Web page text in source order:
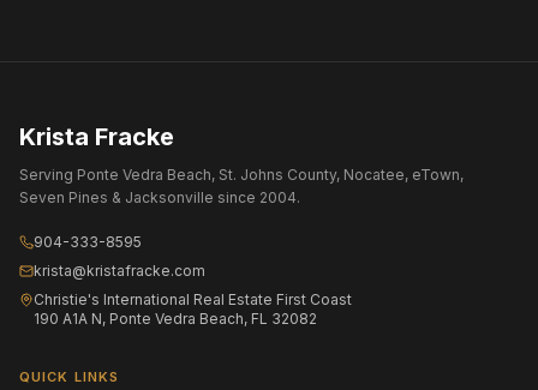
Krista Fracke
Serving Ponte Vedra Beach, St. Johns County, Nocatee, eTown,
Seven Pines & Jacksonville since 2004.
904-333-8595
krista@kristafracke.com
Christie's International Real Estate First Coast
190 A1A N, Ponte Vedra Beach, FL 32082
QUICK LINKS